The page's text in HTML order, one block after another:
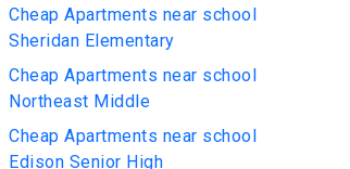
Cheap Apartments near school
Sheridan Elementary
Cheap Apartments near school
Northeast Middle
Cheap Apartments near school
Edison Senior High